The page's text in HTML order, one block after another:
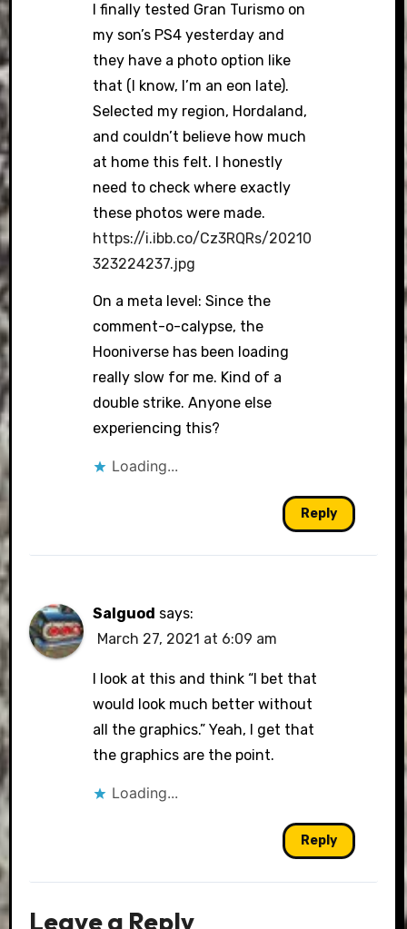
I finally tested Gran Turismo on
my son’s PS4 yesterday and
they have a photo option like
that (I know, I’m an eon late).
Selected my region, Hordaland,
and couldn’t believe how much
at home this felt. I honestly
need to check where exactly
these photos were made.
https://i.ibb.co/Cz3RQRs/20210
323224237.jpg
On a meta level: Since the
comment-o-calypse, the
Hooniverse has been loading
really slow for me. Kind of a
double strike. Anyone else
experiencing this?
Loading...
Reply
Salguod says:
March 27, 2021 at 6:09 am
I look at this and think “I bet that
would look much better without
all the graphics.” Yeah, I get that
the graphics are the point.
Loading...
Reply
Leave a Reply